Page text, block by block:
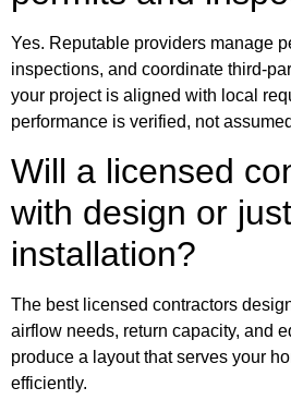
Yes. Reputable providers manage
inspections, and coordinate
your project is aligned with local
performance is verified, not
Will a licensed
with design or just
installation?
The best licensed contractors
airflow needs, return capacity, and
produce a layout that serves your
efficiently.